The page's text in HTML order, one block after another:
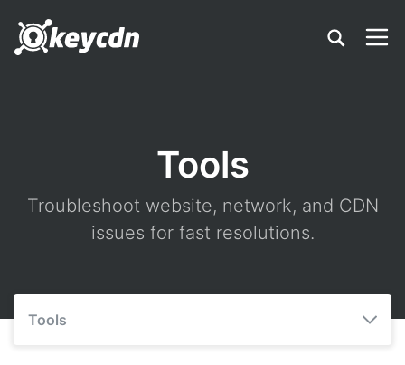
Tools
Troubleshoot website, network, and CDN
issues for fast resolutions.
Tools